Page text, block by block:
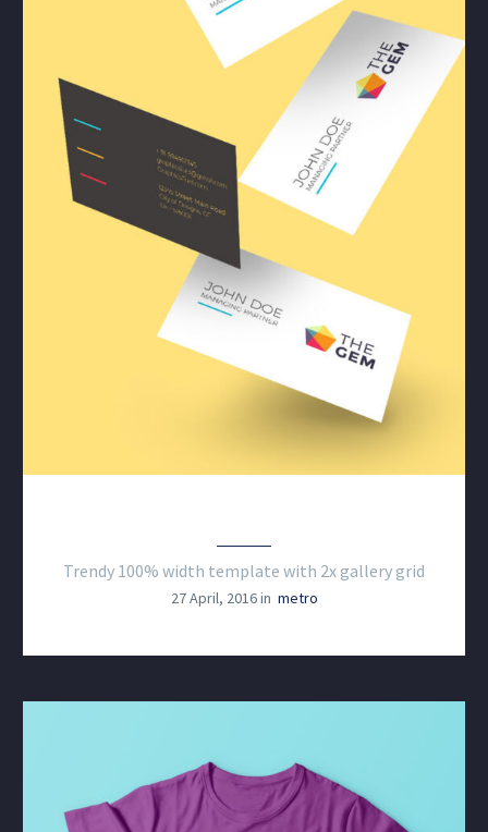
Trendy 100% width template with 2x gallery grid
27 April, 2016 in metro